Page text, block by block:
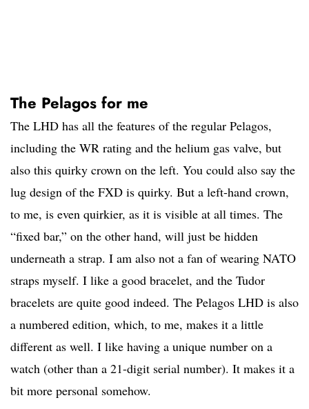
The Pelagos for me
The LHD has all the features of the regular Pelagos,
including the WR rating and the helium gas valve, but
also this quirky crown on the left. You could also say the
lug design of the FXD is quirky. But a left-hand crown,
to me, is even quirkier, as it is visible at all times. The
“fixed bar,” on the other hand, will just be hidden
underneath a strap. I am also not a fan of wearing NATO
straps myself. I like a good bracelet, and the Tudor
bracelets are quite good indeed. The Pelagos LHD is also
a numbered edition, which, to me, makes it a little
different as well. I like having a unique number on a
watch (other than a 21-digit serial number). It makes it a
bit more personal somehow.